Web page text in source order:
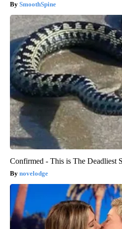
SmoothSpine
Confirmed - This is The Deadliest
novelodge